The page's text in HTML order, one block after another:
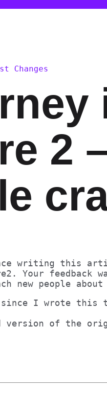
Changes
2
writing this
Your feedback
new people about
since I wrote this
version of the